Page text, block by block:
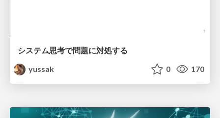
システム思考で問題に対処する
yussak
0 170